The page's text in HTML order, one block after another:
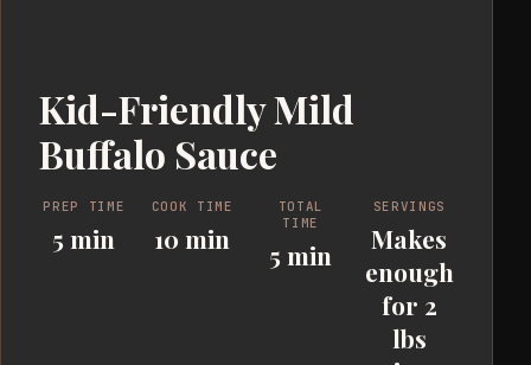
Kid-Friendly Mild
Buffalo Sauce
PREP TIME
5 min
COOK TIME
10 min
TOTAL
TIME
5 min
SERVINGS
Makes
enough
for 2
lbs